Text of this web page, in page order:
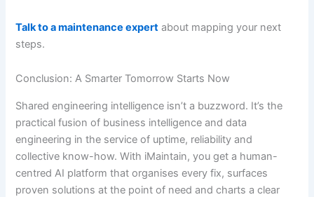
Talk to a maintenance expert about mapping your next
steps.
Conclusion: A Smarter Tomorrow Starts Now
Shared engineering intelligence isn’t a buzzword. It’s the
practical fusion of business intelligence and data
engineering in the service of uptime, reliability and
collective know-how. With iMaintain, you get a human-
centred AI platform that organises every fix, surfaces
proven solutions at the point of need and charts a clear